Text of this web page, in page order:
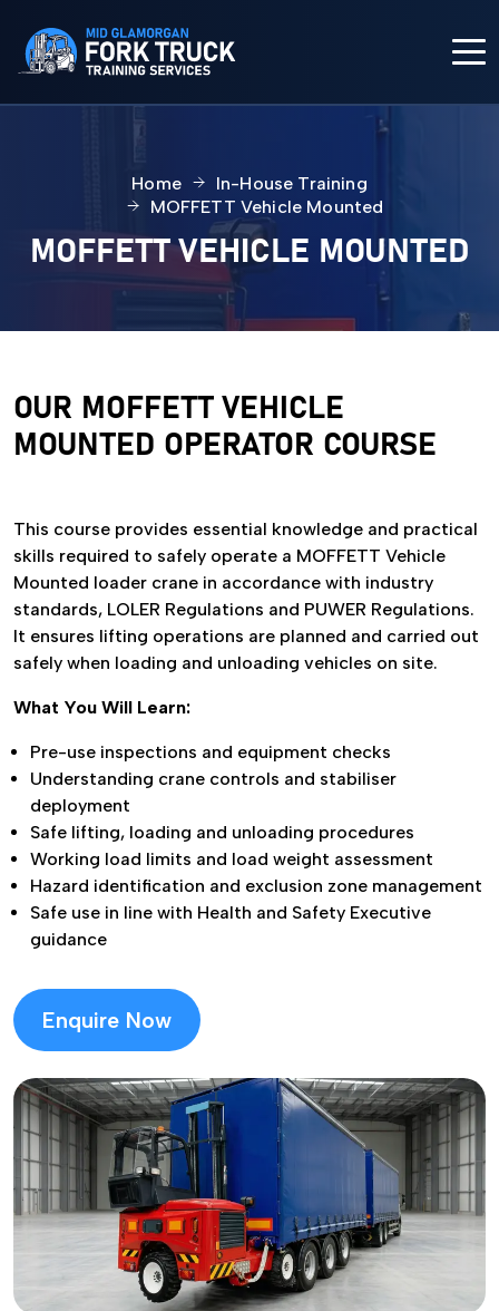
IN-HOUSE TRAINING
FORK TRUCK TRAINING
ABOUT US
CONTACT US
UPCOMING COURSES
AVAILABLE
See Our Latest Courses
Home
In-House Training
MOFFETT Vehicle Mounted
MOFFETT VEHICLE MOUNTED
OUR MOFFETT VEHICLE
MOUNTED OPERATOR COURSE
This course provides essential knowledge and practical
skills required to safely operate a MOFFETT Vehicle
Mounted loader crane in accordance with industry
standards, LOLER Regulations and PUWER Regulations.
It ensures lifting operations are planned and carried out
safely when loading and unloading vehicles on site.
What You Will Learn:
Pre-use inspections and equipment checks
Understanding crane controls and stabiliser
deployment
Safe lifting, loading and unloading procedures
Working load limits and load weight assessment
Hazard identification and exclusion zone management
Safe use in line with Health and Safety Executive
guidance
Enquire Now